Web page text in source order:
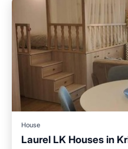
House
Laurel LK Houses in